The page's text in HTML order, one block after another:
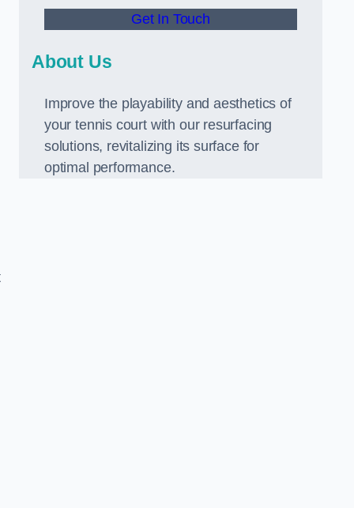
Get In Touch
About Us
Improve the playability and aesthetics of
your tennis court with our resurfacing
solutions, revitalizing its surface for
optimal performance.